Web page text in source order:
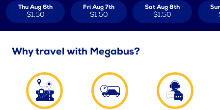
Thu Aug 6th
$1.50
Fri Aug 7th
$1.50
Sat Aug 8th
$1.50
Why travel with Megabus?